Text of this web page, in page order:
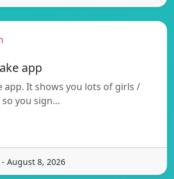
app
app. It shows you lots of girls /
you sign…
August 8, 2026